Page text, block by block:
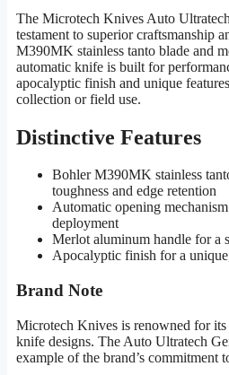
The Microtech Knives Auto
testament to superior craftsmanship
M390MK stainless tanto blade and
automatic knife is built for
apocalyptic finish and unique
collection or field use.
Distinctive Features
Bohler M390MK stainless
toughness and edge retention
Automatic opening
deployment
Merlot aluminum handle for a
Apocalyptic finish for a
Brand Note
Microtech Knives is renowned for
knife designs. The Auto Ultratech
example of the brand’s commitment